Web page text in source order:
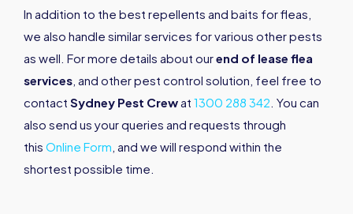
In addition to the best repellents and baits for fleas,
we also handle similar services for various other pests
as well. For more details about ourend of lease flea
services , and other pest control solution, feel free to
contact Sydney Pest Crewat 1300 288 342 . You can
also send us your queries and requests through
this Online Form , and we will respond within the
shortest possible time.